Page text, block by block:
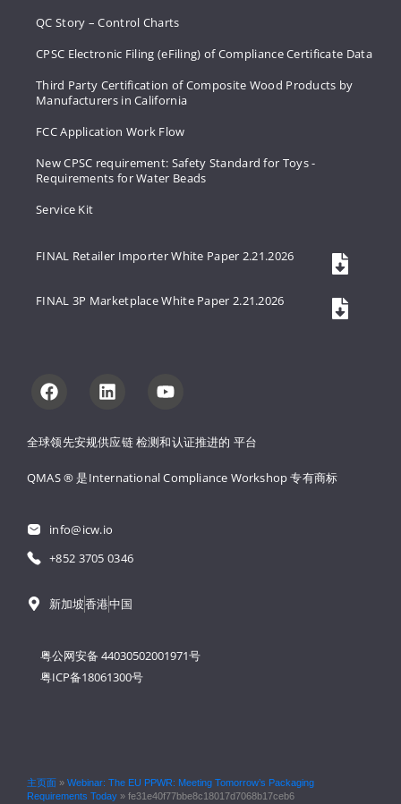
全球领先安规供应链 检测和认证推进的 平台
QMAS ® 是International Compliance Workshop 专有商标
info@icw.io
+852 3705 0346
新加坡香港中国
粤公网安备 44030502001971号
粤ICP备18061300号
QC Story – Control Charts
CPSC Electronic Filing (eFiling) of Compliance Certificate Data
Third Party Certification of Composite Wood Products by
Manufacturers in California
FCC Application Work Flow
New CPSC requirement: Safety Standard for Toys -
Requirements for Water Beads
Service Kit
FINAL Retailer Importer White Paper 2.21.2026
FINAL 3P Marketplace White Paper 2.21.2026
主页面 » Webinar: The EU PPWR: Meeting Tomorrow’s Packaging
Requirements Today » fe31e40f77bbe8c18017d7068b17ceb6